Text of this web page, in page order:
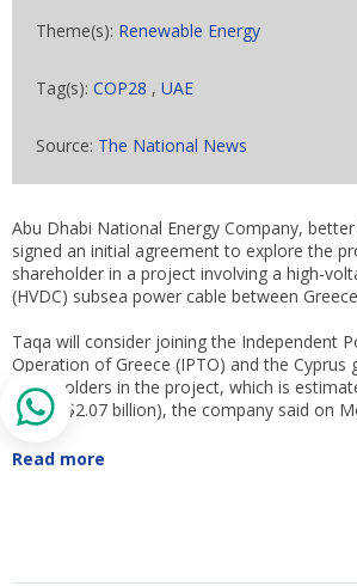
Theme(s): Renewable Energy
Tag(s): COP28 , UAE
Source: The National News
Abu Dhabi National Energy Company,
signed an initial agreement to explore the
shareholder in a project involving a high-
(HVDC) subsea power cable between
Taqa will consider joining the Independent
Operation of Greece (IPTO) and the Cyprus
shareholders in the project, which is
billion ($2.07 billion), the company said on
Read more